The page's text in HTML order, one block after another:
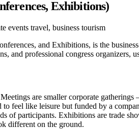
Exhibitions)
events travel, business tourism
and Exhibitions, is the
and professional congress
are smaller corporate
feel like leisure but funded by a
of participants. Exhibitions are trade
different on the ground.